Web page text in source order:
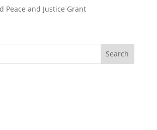
Peace and Justice Grant